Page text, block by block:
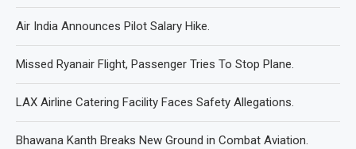
Air India Announces Pilot Salary Hike.
Missed Ryanair Flight, Passenger Tries To Stop Plane.
LAX Airline Catering Facility Faces Safety Allegations.
Bhawana Kanth Breaks New Ground in Combat Aviation.